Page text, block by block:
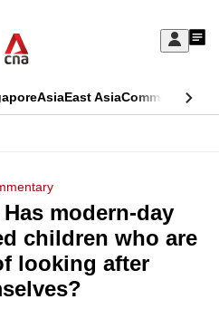
Sign
My
AsiaEast AsiaCommentary
modern-day
children who are
looking after